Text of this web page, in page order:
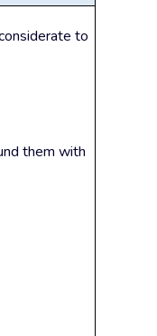
to
them with